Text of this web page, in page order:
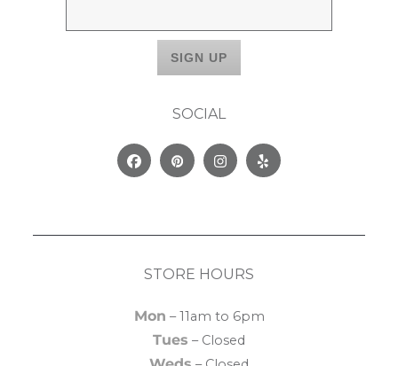
SOCIAL
FacebookPinterestInstagram
Yelp
STORE HOURS
Mon – 11am to 6pm
Tues – Closed